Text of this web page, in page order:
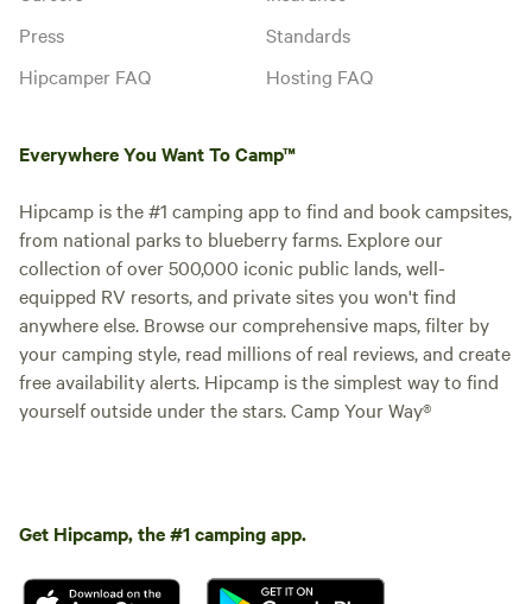
Press
Hipcamper FAQ
Standards
Hosting FAQ
Everywhere You Want To Camp™
Hipcamp is the #1 camping app to find and book campsites,
from national parks to blueberry farms. Explore our
collection of over 500,000 iconic public lands, well-
equipped RV resorts, and private sites you won't find
anywhere else. Browse our comprehensive maps, filter by
your camping style, read millions of real reviews, and create
free availability alerts. Hipcamp is the simplest way to find
yourself outside under the stars. Camp Your Way®
Get Hipcamp, the #1 camping app.